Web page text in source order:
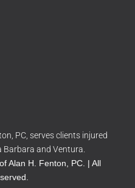
PC, serves clients injured
Barbara and Ventura.
Alan H. Fenton, PC. | All